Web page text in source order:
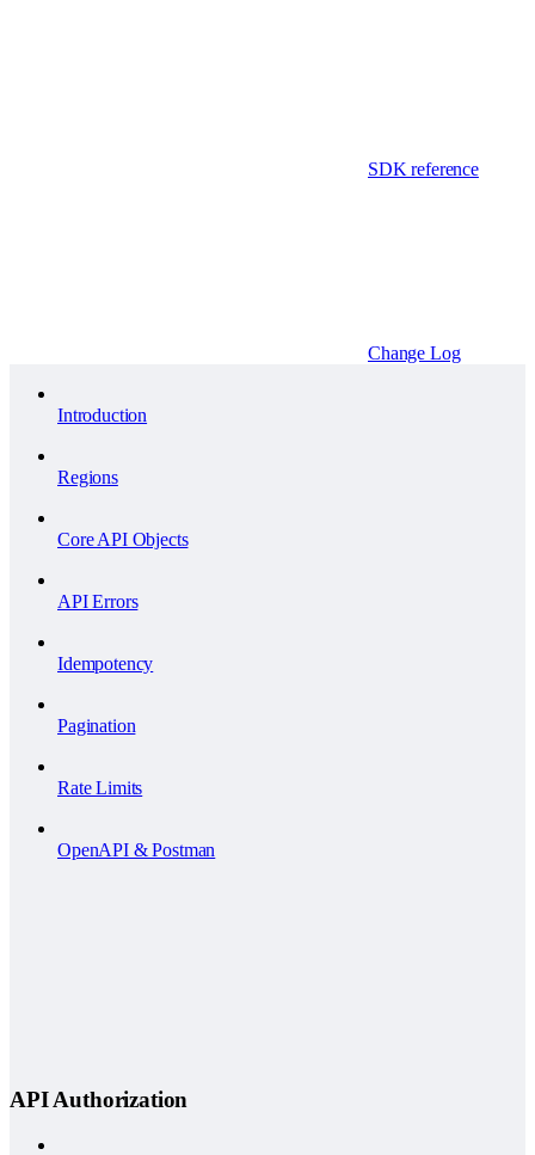
SDK reference
Change Log
Introduction
Regions
Core API Objects
API Errors
Idempotency
Pagination
Rate Limits
OpenAPI & Postman
API Authorization